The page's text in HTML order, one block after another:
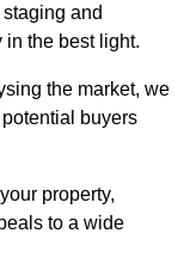
and
in the best light.
the market, we
buyers
property,
to a wide